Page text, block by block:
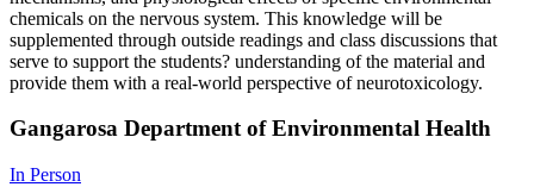
chemicals on the nervous system. This knowledge will be
supplemented through outside readings and class discussions that
serve to support the students? understanding of the material and
provide them with a real-world perspective of neurotoxicology.
Gangarosa Department of Environmental Health
In Person